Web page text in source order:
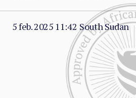
5 feb. 2025 11:42 South Sudan